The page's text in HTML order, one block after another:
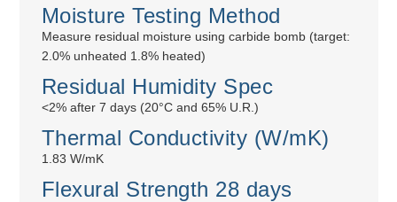
Moisture Testing Method
Measure residual moisture using carbide bomb (target:
2.0% unheated 1.8% heated)
Residual Humidity Spec
<2% after 7 days (20°C and 65% U.R.)
Thermal Conductivity (W/mK)
1.83 W/mK
Flexural Strength 28 days